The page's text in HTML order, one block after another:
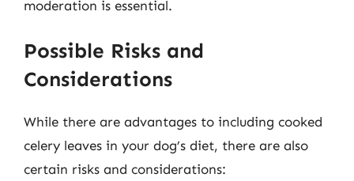
moderation is essential.
Possible Risks and
Considerations
While there are advantages to including cooked
celery leaves in your dog’s diet, there are also
certain risks and considerations: